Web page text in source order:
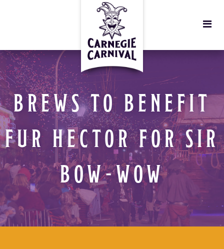
BREWS TO BENEFIT
FUR HECTOR FOR SIR
BOW-WOW